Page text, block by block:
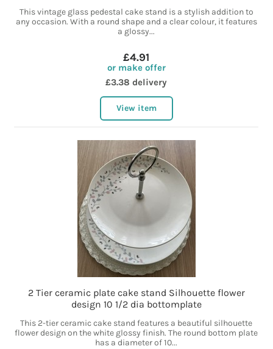
This vintage glass pedestal cake stand is a stylish addition to
any occasion. With a round shape and a clear colour, it features
a glossy...
£4.91
or make offer
£3.38 delivery
View item
2 Tier ceramic plate cake stand Silhouette flower
design 10 1/2 dia bottomplate
This 2-tier ceramic cake stand features a beautiful silhouette
flower design on the white glossy finish. The round bottom plate
has a diameter of 10...